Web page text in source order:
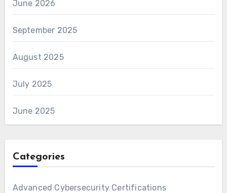
June 2026
September 2025
August 2025
July 2025
June 2025
Categories
Advanced Cybersecurity Certifications